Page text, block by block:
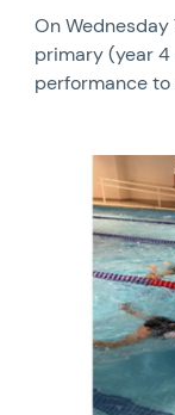
On
primary (year
performance
News image